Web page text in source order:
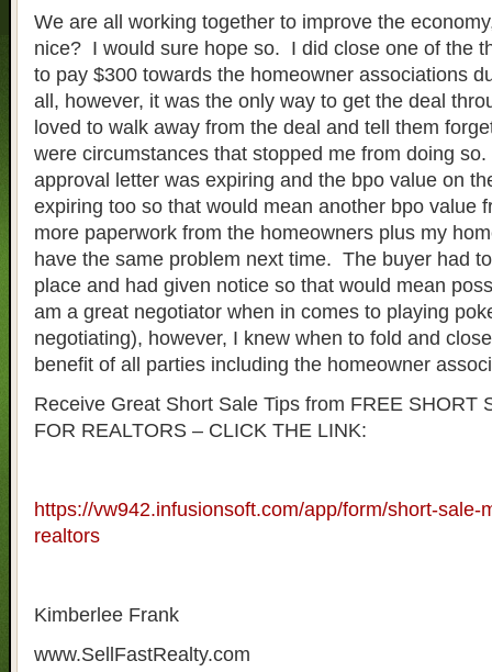
We are all working together to improve the
nice? I would sure hope so. I did close one of the
to pay $300 towards the homeowner associations
all, however, it was the only way to get the deal
loved to walk away from the deal and tell them
were circumstances that stopped me from doing
approval letter was expiring and the bpo value on
expiring too so that would mean another bpo value
more paperwork from the homeowners plus my
have the same problem next time. The buyer had
place and had given notice so that would mean
am a great negotiator when in comes to playing
negotiating), however, I knew when to fold and
benefit of all parties including the homeowner
Receive Great Short Sale Tips from FREE SHORT
FOR REALTORS – CLICK THE LINK:
https://vw942.infusionsoft.com/app/form/short-sale-
realtors
Kimberlee Frank
www.SellFastRealty.com